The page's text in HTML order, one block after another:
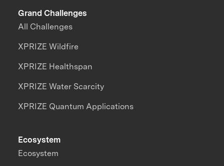
Grand Challenges
All Challenges
XPRIZE Wildfire
XPRIZE Healthspan
XPRIZE Water Scarcity
XPRIZE Quantum Applications
Ecosystem
Ecosystem